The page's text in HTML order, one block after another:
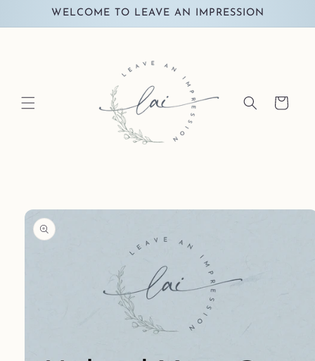
Skip toWELCOME TO LEAVE AN IMPRESSION
Cart
Skip to
product
information